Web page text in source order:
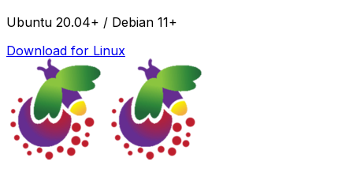
Ubuntu 20.04+ / Debian 11+
Download for Linux